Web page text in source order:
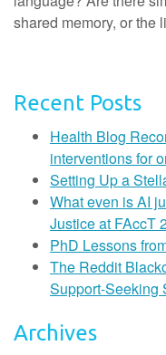
shared memory, or the
Recent Posts
Health Blog
interventions for
Setting Up a
What even is AI
Justice at FAccT
PhD Lessons
The Reddit
Support-Seeking
Archives